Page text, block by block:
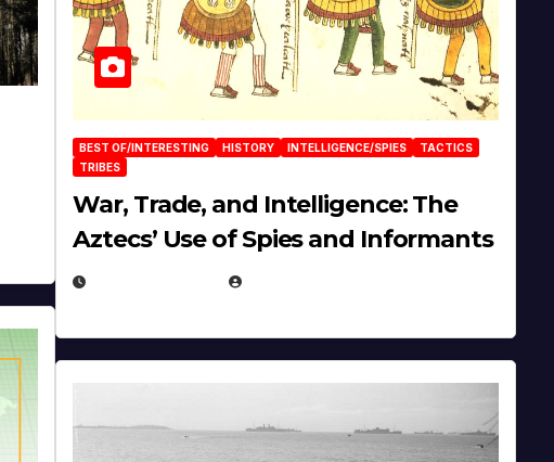
BEST OF/INTERESTING HISTORY INTELLIGENCE/SPIES
TACTICS
TRIBES
War, Trade, and Intelligence: The
Aztecs’ Use of Spies and Informants